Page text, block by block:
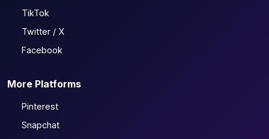
TikTok
Twitter / X
Facebook
More Platforms
Pinterest
Snapchat